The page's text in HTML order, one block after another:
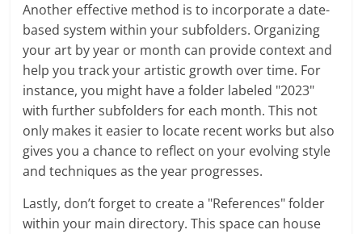
Another effective method is to incorporate a date-
based system within your subfolders. Organizing
your art by year or month can provide context and
help you track your artistic growth over time. For
instance, you might have a folder labeled "2023"
with further subfolders for each month. This not
only makes it easier to locate recent works but also
gives you a chance to reflect on your evolving style
and techniques as the year progresses.
Lastly, don’t forget to create a "References" folder
within your main directory. This space can house